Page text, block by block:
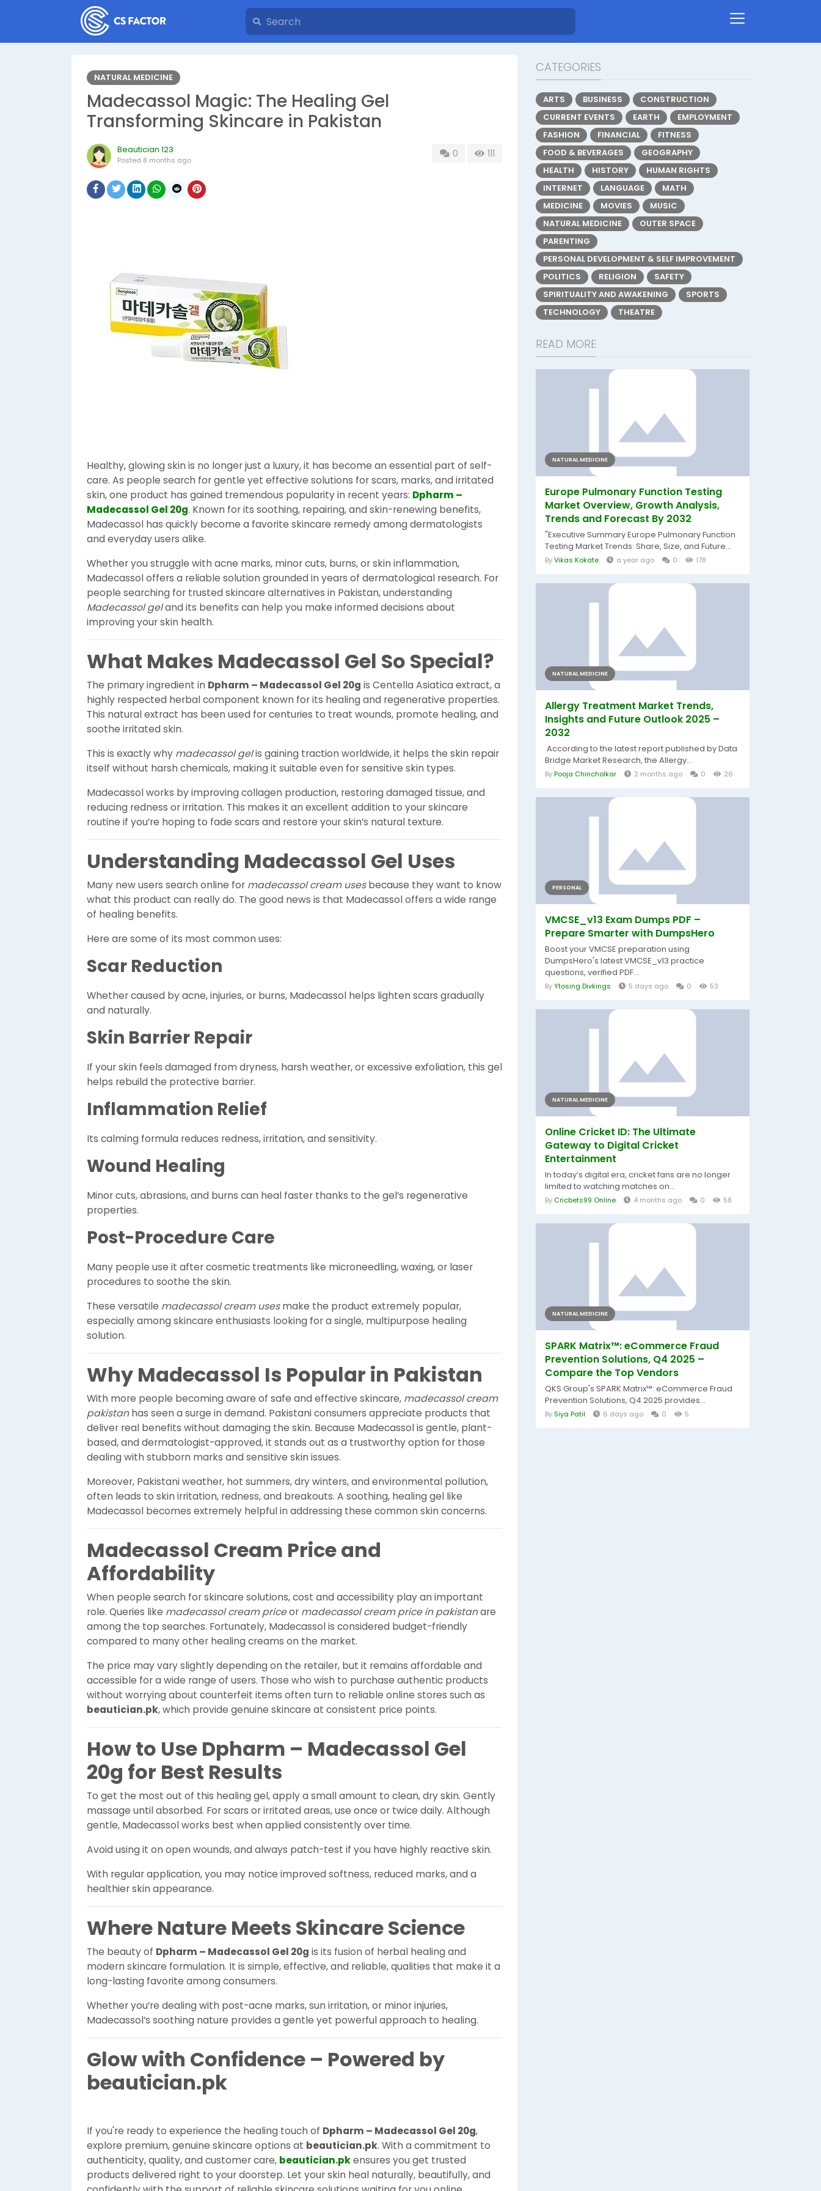
NATURAL MEDICINE
Madecassol Magic: The Healing Gel
Transforming Skincare in Pakistan
Beautician 123
Posted 8 months ago
0 111
Healthy, glowing skin is no longer just a luxury, it has become an essential part of self-
care. As people search for gentle yet effective solutions for scars, marks, and irritated
skin, one product has gained tremendous popularity in recent years: Dpharm –
Madecassol Gel 20g. Known for its soothing, repairing, and skin-renewing benefits,
Madecassol has quickly become a favorite skincare remedy among dermatologists
and everyday users alike.
Whether you struggle with acne marks, minor cuts, burns, or skin inflammation,
Madecassol offers a reliable solution grounded in years of dermatological research. For
people searching for trusted skincare alternatives in Pakistan, understanding
Madecassol geland its benefits can help you make informed decisions about
improving your skin health.
What Makes Madecassol Gel So Special?
The primary ingredient in Dpharm – Madecassol Gel 20g is Centella Asiatica extract, a
highly respected herbal component known for its healing and regenerative properties.
This natural extract has been used for centuries to treat wounds, promote healing, and
soothe irritated skin.
This is exactly why madecassol gelis gaining traction worldwide, it helps the skin repair
itself without harsh chemicals, making it suitable even for sensitive skin types.
Madecassol works by improving collagen production, restoring damaged tissue, and
reducing redness or irritation. This makes it an excellent addition to your skincare
routine if you’re hoping to fade scars and restore your skin’s natural texture.
Understanding Madecassol Gel Uses
Many new users search online for madecassol cream usesbecause they want to know
what this product can really do. The good news is that Madecassol offers a wide range
of healing benefits.
Here are some of its most common uses:
Scar Reduction
Whether caused by acne, injuries, or burns, Madecassol helps lighten scars gradually
and naturally.
Skin Barrier Repair
If your skin feels damaged from dryness, harsh weather, or excessive exfoliation, this gel
helps rebuild the protective barrier.
Inflammation Relief
Its calming formula reduces redness, irritation, and sensitivity.
Wound Healing
Minor cuts, abrasions, and burns can heal faster thanks to the gel’s regenerative
properties.
Post-Procedure Care
Many people use it after cosmetic treatments like microneedling, waxing, or laser
procedures to soothe the skin.
These versatile madecassol cream usesmake the product extremely popular,
especially among skincare enthusiasts looking for a single, multipurpose healing
solution.
Why Madecassol Is Popular in Pakistan
With more people becoming aware of safe and effective skincare, madecassol cream
pakistanhas seen a surge in demand. Pakistani consumers appreciate products that
deliver real benefits without damaging the skin. Because Madecassol is gentle, plant-
based, and dermatologist-approved, it stands out as a trustworthy option for those
dealing with stubborn marks and sensitive skin issues.
Moreover, Pakistani weather, hot summers, dry winters, and environmental pollution,
often leads to skin irritation, redness, and breakouts. A soothing, healing gel like
Madecassol becomes extremely helpful in addressing these common skin concerns.
Madecassol Cream Price and
Affordability
When people search for skincare solutions, cost and accessibility play an important
role. Queries like madecassol cream priceor madecassol cream price in pakistanare
among the top searches. Fortunately, Madecassol is considered budget-friendly
compared to many other healing creams on the market.
The price may vary slightly depending on the retailer, but it remains affordable and
accessible for a wide range of users. Those who wish to purchase authentic products
without worrying about counterfeit items often turn to reliable online stores such as
beautician.pk, which provide genuine skincare at consistent price points.
How to Use Dpharm – Madecassol Gel
20g for Best Results
To get the most out of this healing gel, apply a small amount to clean, dry skin. Gently
massage until absorbed. For scars or irritated areas, use once or twice daily. Although
gentle, Madecassol works best when applied consistently over time.
Avoid using it on open wounds, and always patch-test if you have highly reactive skin.
With regular application, you may notice improved softness, reduced marks, and a
healthier skin appearance.
Where Nature Meets Skincare Science
The beauty of Dpharm – Madecassol Gel 20g is its fusion of herbal healing and
modern skincare formulation. It is simple, effective, and reliable, qualities that make it a
long-lasting favorite among consumers.
Whether you’re dealing with post-acne marks, sun irritation, or minor injuries,
Madecassol’s soothing nature provides a gentle yet powerful approach to healing.
Glow with Confidence – Powered by
beautician.pk
If you're ready to experience the healing touch of Dpharm – Madecassol Gel 20g,
explore premium, genuine skincare options at beautician.pk. With a commitment to
authenticity, quality, and customer care, beautician.pkensures you get trusted
products delivered right to your doorstep. Let your skin heal naturally, beautifully, and
CATEGORIES
ARTS BUSINESS
CONSTRUCTION
CURRENT EVENTS
EARTH
EMPLOYMENT
FASHION
FINANCIAL
FITNESS
FOOD & BEVERAGES
GEOGRAPHY
HEALTH
HISTORY
HUMAN RIGHTS
INTERNET
LANGUAGE
MATH
MEDICINE
MOVIES
MUSIC
NATURAL MEDICINE
OUTER SPACE
PARENTING
PERSONAL DEVELOPMENT & SELF IMPROVEMENT
POLITICS
RELIGION
SAFETY
SPIRITUALITY AND AWAKENING
SPORTS
TECHNOLOGY
THEATRE
READ MORE
NATURAL MEDICINE
Europe Pulmonary Function Testing
Market Overview, Growth Analysis,
Trends and Forecast By 2032
"Executive Summary Europe Pulmonary Function
Testing Market Trends: Share, Size, and Future...
ByVikas Kokate a year ago 0 178
NATURAL MEDICINE
Allergy Treatment Market Trends,
Insights and Future Outlook 2025 –
2032
According to the latest report published by Data
Bridge Market Research, the Allergy...
ByPooja Chincholkar 2 months ago 0 26
PERSONAL
VMCSE_v13 Exam Dumps PDF –
Prepare Smarter with DumpsHero
Boost your VMCSE preparation using
DumpsHero's latest VMCSE_v13 practice
questions, verified PDF...
ByYtosing Divkings 5 days ago 0 53
NATURAL MEDICINE
Online Cricket ID: The Ultimate
Gateway to Digital Cricket
Entertainment
In today’s digital era, cricket fans are no longer
limited to watching matches on...
By Cricbets99 Online 4 months ago 0 58
NATURAL MEDICINE
SPARK Matrix™: eCommerce Fraud
Prevention Solutions, Q4 2025 –
Compare the Top Vendors
QKS Group's SPARK Matrix™: eCommerce Fraud
Prevention Solutions, Q4 2025 provides...
By Siya Patil 6 days ago 0 5